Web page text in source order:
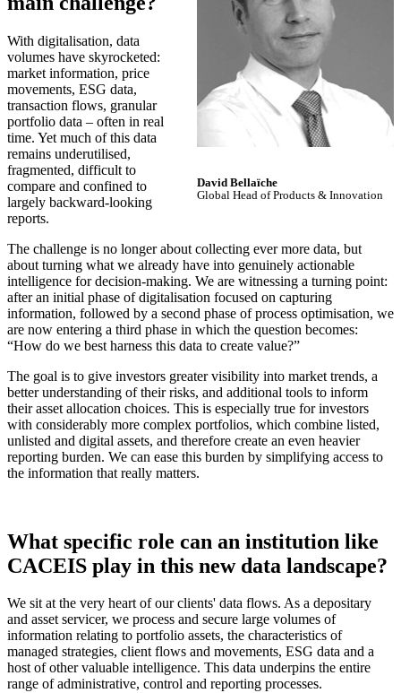
David Bellaïche
Global Head of Products & Innovation
With digitalisation, data
volumes have skyrocketed:
market information, price
movements, ESG data,
transaction flows, granular
portfolio data – often in real
time. Yet much of this data
remains underutilised,
fragmented, difficult to
compare and confined to
largely backward-looking
reports.
The challenge is no longer about collecting ever more data, but
about turning what we already have into genuinely actionable
intelligence for decision-making. We are witnessing a turning point:
after an initial phase of digitalisation focused on capturing
information, followed by a second phase of process optimisation, we
are now entering a third phase in which the question becomes:
“How do we best harness this data to create value?”
The goal is to give investors greater visibility into market trends, a
better understanding of their risks, and additional tools to inform
their asset allocation choices. This is especially true for investors
with considerably more complex portfolios, which combine listed,
unlisted and digital assets, and therefore create an even heavier
reporting burden. We can ease this burden by simplifying access to
the information that really matters.
What specific role can an institution like
CACEIS play in this new data landscape?
We sit at the very heart of our clients' data flows. As a depositary
and asset servicer, we process and secure large volumes of
information relating to portfolio assets, the characteristics of
managed strategies, client flows and movements, ESG data and a
host of other valuable intelligence. This data underpins the entire
range of administrative, control and reporting processes.